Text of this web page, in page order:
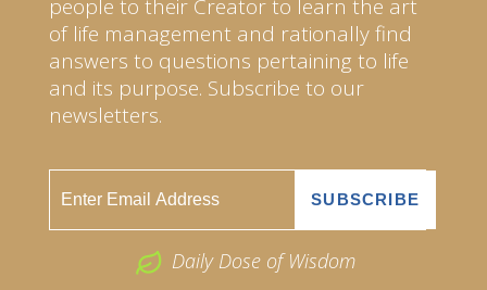
people to their Creator to learn the art
of life management and rationally find
answers to questions pertaining to life
and its purpose. Subscribe to our
newsletters.
Daily Dose of Wisdom